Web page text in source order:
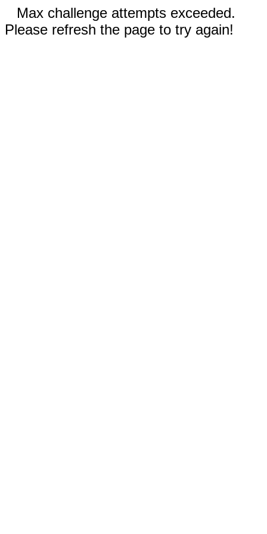
Max challenge attempts exceeded.
Please refresh the page to try again!